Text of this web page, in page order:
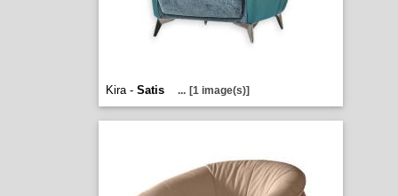
Kira - Satis ... [1 image(s)]